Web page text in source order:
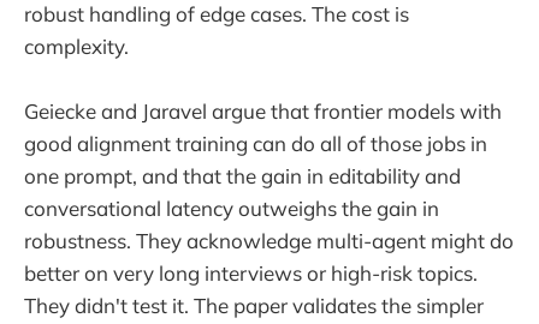
robust handling of edge cases. The cost is
complexity.
Geiecke and Jaravel argue that frontier models with
good alignment training can do all of those jobs in
one prompt, and that the gain in editability and
conversational latency outweighs the gain in
robustness. They acknowledge multi-agent might do
better on very long interviews or high-risk topics.
They didn't test it. The paper validates the simpler